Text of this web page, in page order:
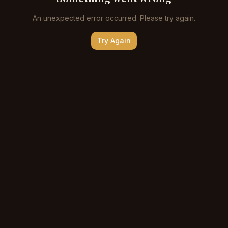
An unexpected error occurred. Please try again.
Try Again